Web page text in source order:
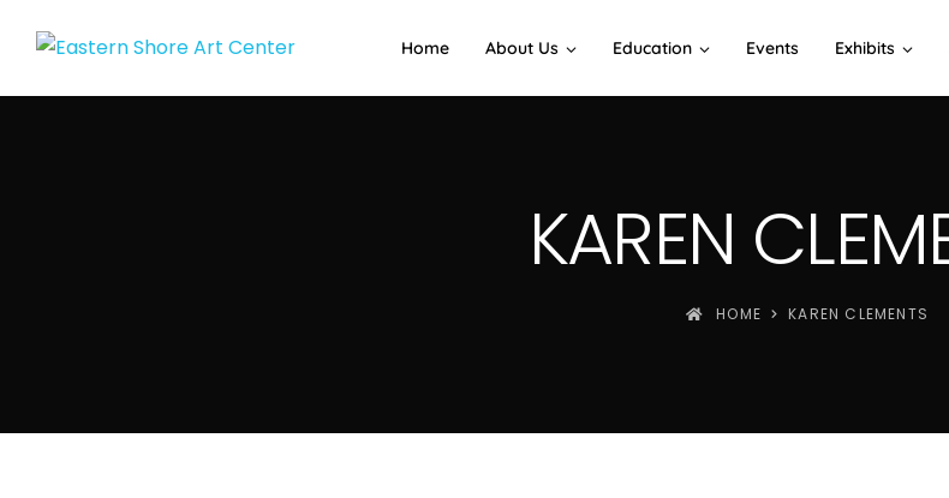
Home About Us Education Events Exhibits
KAREN
HOME KAREN CLEMENTS